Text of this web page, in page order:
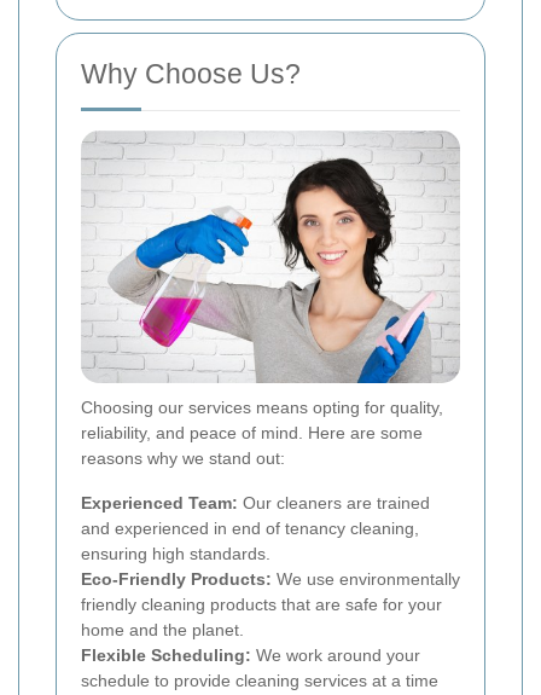
Why Choose Us?
Choosing our services means opting for quality,
reliability, and peace of mind. Here are some
reasons why we stand out:
Experienced Team: Our cleaners are trained
and experienced in end of tenancy cleaning,
ensuring high standards.
Eco-Friendly Products: We use environmentally
friendly cleaning products that are safe for your
home and the planet.
Flexible Scheduling: We work around your
schedule to provide cleaning services at a time